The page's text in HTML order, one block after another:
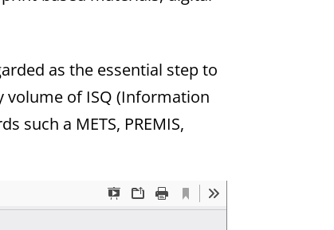
as the essential step to
volume of ISQ (Information
such a METS, PREMIS,